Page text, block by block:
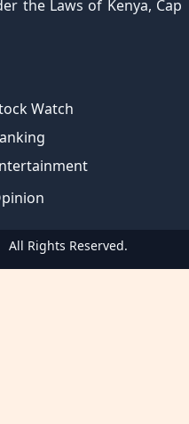
the Laws of Kenya, Cap
Watch
All Rights Reserved.